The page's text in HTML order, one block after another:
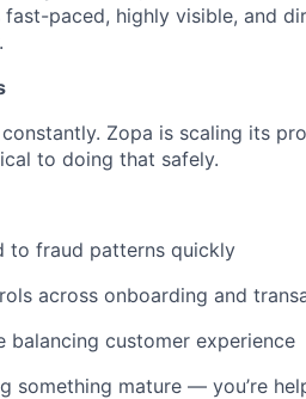
paced, highly visible, and
Zopa is scaling its
to doing that safely.
to fraud patterns quickly
across onboarding and
balancing customer experience
something mature — you’re